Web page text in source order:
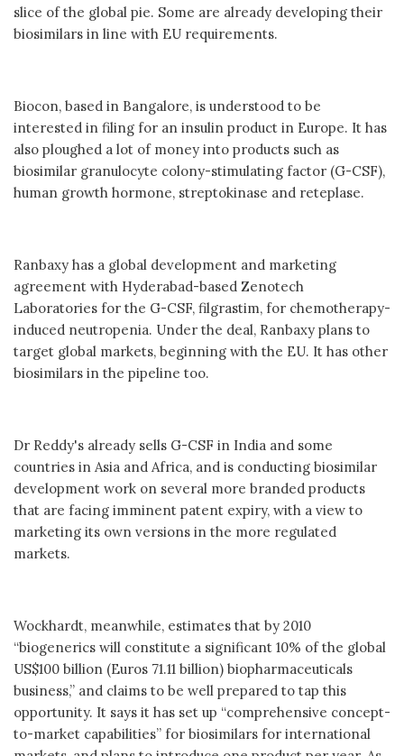
slice of the global pie. Some are already developing their
biosimilars in line with EU requirements.
Biocon, based in Bangalore, is understood to be
interested in filing for an insulin product in Europe. It has
also ploughed a lot of money into products such as
biosimilar granulocyte colony-stimulating factor (G-CSF),
human growth hormone, streptokinase and reteplase.
Ranbaxy has a global development and marketing
agreement with Hyderabad-based Zenotech
Laboratories for the G-CSF, filgrastim, for chemotherapy-
induced neutropenia. Under the deal, Ranbaxy plans to
target global markets, beginning with the EU. It has other
biosimilars in the pipeline too.
Dr Reddy's already sells G-CSF in India and some
countries in Asia and Africa, and is conducting biosimilar
development work on several more branded products
that are facing imminent patent expiry, with a view to
marketing its own versions in the more regulated
markets.
Wockhardt, meanwhile, estimates that by 2010
“biogenerics will constitute a significant 10% of the global
US$100 billion (Euros 71.11 billion) biopharmaceuticals
business,” and claims to be well prepared to tap this
opportunity. It says it has set up “comprehensive concept-
to-market capabilities” for biosimilars for international